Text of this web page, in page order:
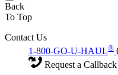
Back
To Top
Contact Us
1-800-GO-U-HAUL®
Request a Callback